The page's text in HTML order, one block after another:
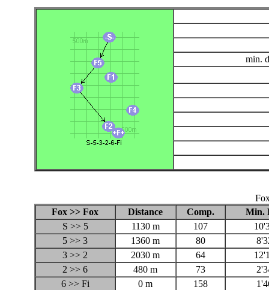
min.
Fox >> Fox
Distance Comp.
Min.
S >> 5
1130 m 107
5 >> 3
1360 m 80
3 >> 2
2030 m 64
2 >> 6
480 m 73
6 >> Fi
0 m 158